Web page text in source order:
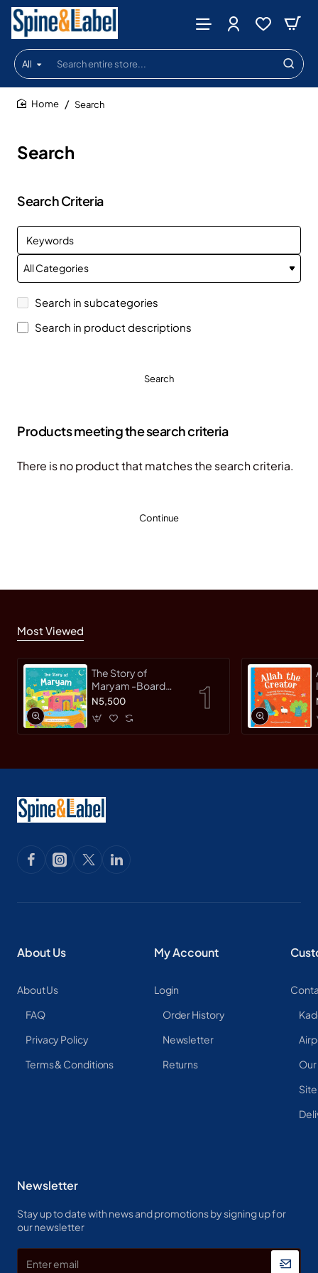
All
Search
entire
store...
Search
Search
Search Criteria
Search in subcategories
Search in product descriptions
Search
Products meeting the search criteria
There is no product that matches the search criteria.
Continue
Most Viewed
The Story of
Maryam -Board
Book By
N5,500
About Us
About Us
FAQ
Privacy Policy
Terms & Conditions
My Account
Login
Order History
Newsletter
Returns
Newsletter
Stay up to date with news and promotions by signing up for
our newsletter
Enter
email